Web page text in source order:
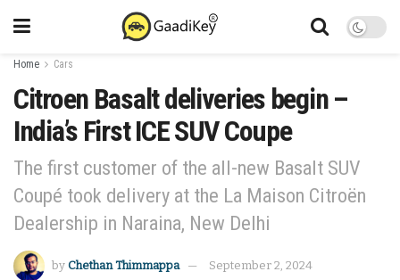
Home Cars
Citroen Basalt deliveries begin –
India’s First ICE SUV Coupe
The first customer of the all-new Basalt SUV
Coupé took delivery at the La Maison Citroën
Dealership in Naraina, New Delhi
by Chethan Thimmappa September 2, 2024